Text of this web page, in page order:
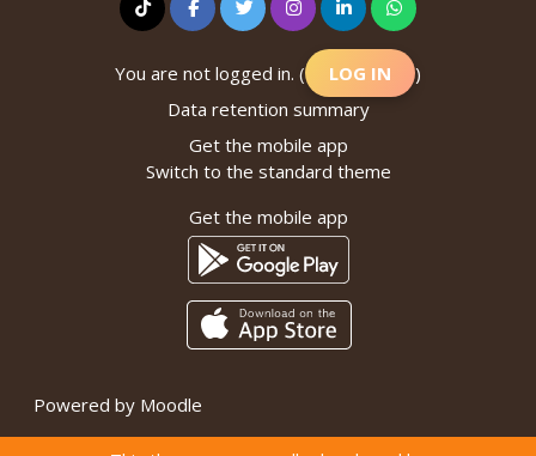
You are not logged in. ( LOG IN
)
Data retention summary
Get the mobile app
Switch to the standard theme
Get the mobile app
Powered by Moodle